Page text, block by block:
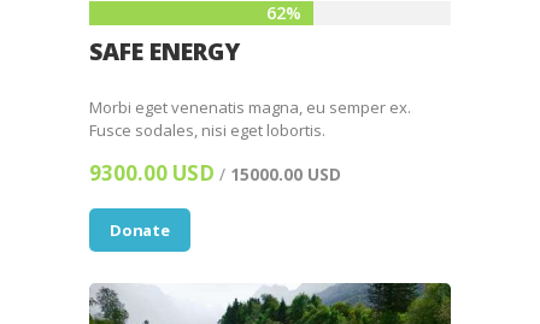
62%
SAFE ENERGY
Morbi eget venenatis magna, eu semper ex.
Fusce sodales, nisi eget lobortis.
9300.00 USD / 15000.00 USD
Donate